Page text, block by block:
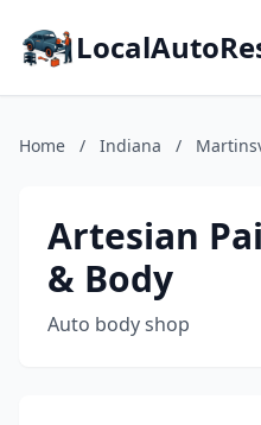
Home / Indiana /
Artesian
& Body
Auto body shop